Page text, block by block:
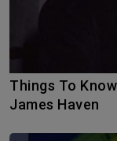
Things To Know About Angelina Jolie’s Brother
James Haven